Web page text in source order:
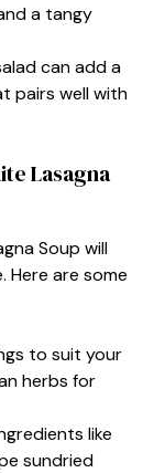
a tangy
can add a
pairs well with
Lasagna
Soup will
Here are some
to suit your
herbs for
like
sundried